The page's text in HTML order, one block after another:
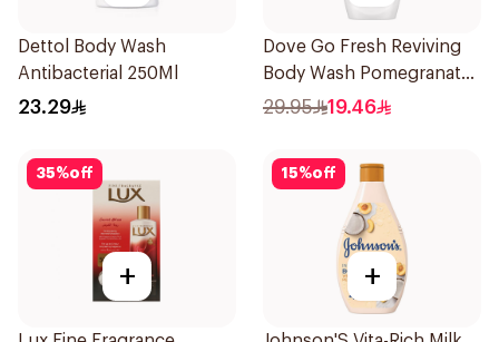
Dettol Body Wash
Antibacterial 250Ml
23.29
Dove Go Fresh Reviving
Body Wash Pomegranate
and Hibiscus Tea 500Ml
29.95 19.46
35%off
+
15%off
+